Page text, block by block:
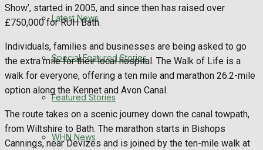
Traffic News
Health
Business
Latest News
Special Featured Stories
Featured Stories
WHN News
Show’, started in 2005, and since then has raised over
£750,000 for RUH Bath.
Individuals, families and businesses are being asked to go
the extra mile for their local hospital. The Walk of Life is a
walk for everyone, offering a ten mile and marathon 26.2-mile
option along the Kennet and Avon Canal.
The route takes on a scenic journey down the canal towpath,
from Wiltshire to Bath. The marathon starts in Bishops
Cannings, near Devizes and is joined by the ten-mile walk at